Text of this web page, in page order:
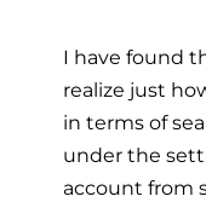
I have found
realize just
in terms of
under the
account from